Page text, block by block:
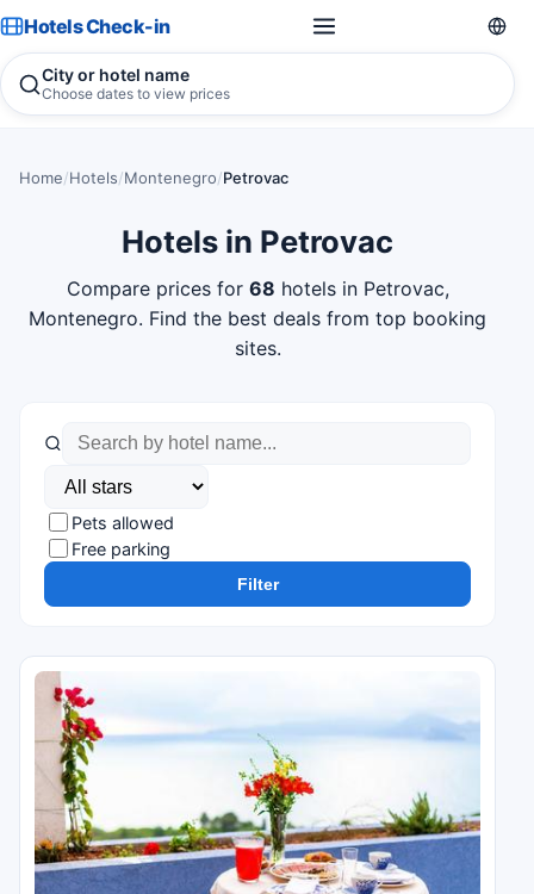
Hotels Check-in
City or hotel name
Choose dates to view prices
Home/Hotels/Montenegro/Petrovac
Hotels in Petrovac
Compare prices for 68 hotels in Petrovac,
Montenegro. Find the best deals from top booking
sites.
Pets allowed
Free parking
Filter